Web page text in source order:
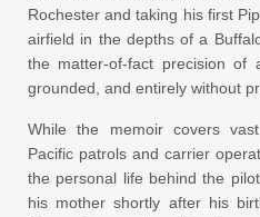
Rochester and taking his first
airfield in the depths of a
the matter-of-fact precision of
grounded, and entirely without
While the memoir covers
Pacific patrols and carrier
the personal life behind the
his mother shortly after his